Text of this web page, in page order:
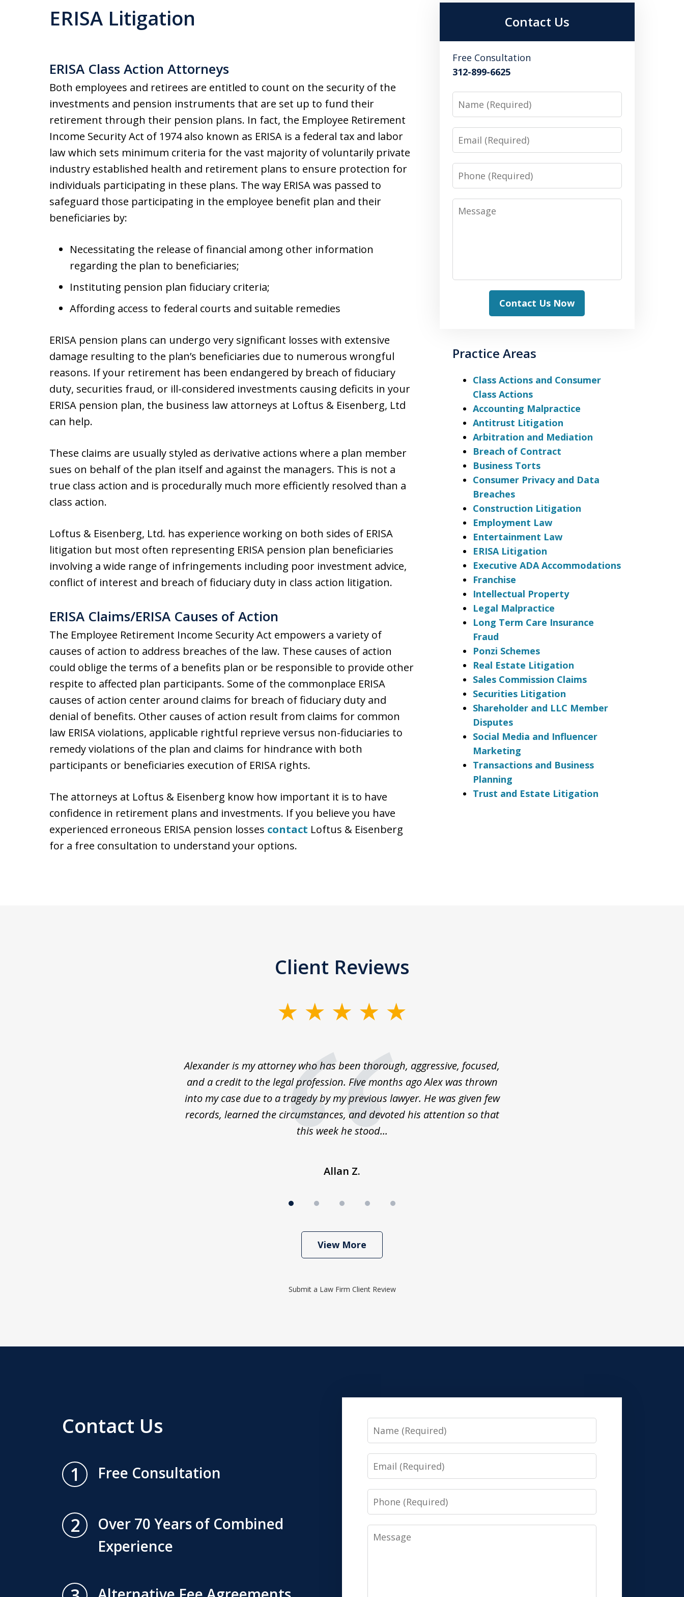
ERISA Litigation
ERISA Class Action Attorneys
Both employees and retirees are entitled to count on the security of the
investments and pension instruments that are set up to fund their
retirement through their pension plans. In fact, the Employee Retirement
Income Security Act of 1974 also known as ERISA is a federal tax and labor
law which sets minimum criteria for the vast majority of voluntarily private
industry established health and retirement plans to ensure protection for
individuals participating in these plans. The way ERISA was passed to
safeguard those participating in the employee benefit plan and their
beneficiaries by:
Necessitating the release of financial among other information
regarding the plan to beneficiaries;
Instituting pension plan fiduciary criteria;
Affording access to federal courts and suitable remedies
ERISA pension plans can undergo very significant losses with extensive
damage resulting to the plan’s beneficiaries due to numerous wrongful
reasons. If your retirement has been endangered by breach of fiduciary
duty, securities fraud, or ill-considered investments causing deficits in your
ERISA pension plan, the business law attorneys at Loftus & Eisenberg, Ltd
can help.
These claims are usually styled as derivative actions where a plan member
sues on behalf of the plan itself and against the managers. This is not a
true class action and is procedurally much more efficiently resolved than a
class action.
Loftus & Eisenberg, Ltd. has experience working on both sides of ERISA
litigation but most often representing ERISA pension plan beneficiaries
involving a wide range of infringements including poor investment advice,
conflict of interest and breach of fiduciary duty in class action litigation.
ERISA Claims/ERISA Causes of Action
The Employee Retirement Income Security Act empowers a variety of
causes of action to address breaches of the law. These causes of action
could oblige the terms of a benefits plan or be responsible to provide other
respite to affected plan participants. Some of the commonplace ERISA
causes of action center around claims for breach of fiduciary duty and
denial of benefits. Other causes of action result from claims for common
law ERISA violations, applicable rightful reprieve versus non-fiduciaries to
remedy violations of the plan and claims for hindrance with both
participants or beneficiaries execution of ERISA rights.
The attorneys at Loftus & Eisenberg know how important it is to have
confidence in retirement plans and investments. If you believe you have
experienced erroneous ERISA pension losses contact Loftus & Eisenberg
for a free consultation to understand your options.
Contact Us
Free Consultation
312-899-6625
Name
Email
Phone
Message
Contact Us Now
Practice Areas
Class Actions and Consumer
Class Actions
Accounting Malpractice
Antitrust Litigation
Arbitration and Mediation
Breach of Contract
Business Torts
Consumer Privacy and Data
Breaches
Construction Litigation
Employment Law
Entertainment Law
ERISA Litigation
Executive ADA Accommodations
Franchise
Intellectual Property
Legal Malpractice
Long Term Care Insurance
Fraud
Ponzi Schemes
Real Estate Litigation
Sales Commission Claims
Securities Litigation
Shareholder and LLC Member
Disputes
Social Media and Influencer
Marketing
Transactions and Business
Planning
Trust and Estate Litigation
Client Reviews
Alexander is my attorney who has been thorough, aggressive, focused,
and a credit to the legal profession. Five months ago Alex was thrown
into my case due to a tragedy by my previous lawyer. He was given few
records, learned the circumstances, and devoted his attention so that
this week he stood...
Allan Z.
View More
Submit a Law Firm Client Review
Contact Us
1 Free Consultation
2
Over 70 Years of Combined
Experience
Name
Email
Phone
Message